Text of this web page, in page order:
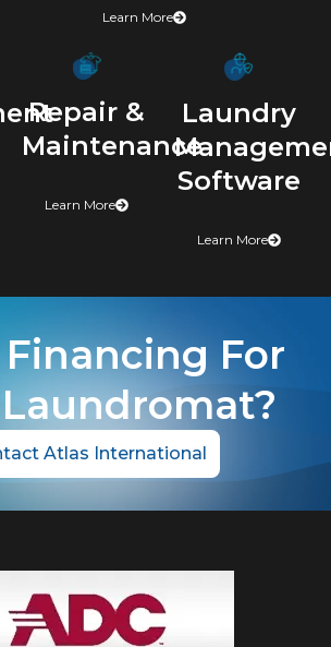
Learn More
Repair &
Maintenance
Learn More
Laundry
Software
Learn More
For
Atlas International